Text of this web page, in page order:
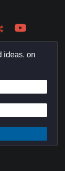
ideas, on